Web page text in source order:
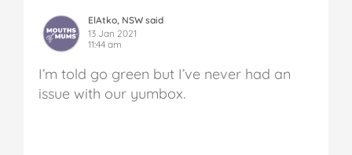
ElAtko, NSW said
13 Jan 2021
11:44 am
I’m told go green but I’ve never had an
issue with our yumbox.